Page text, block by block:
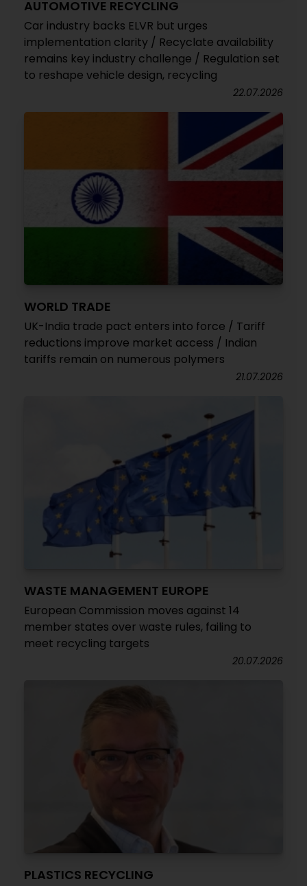
AUTOMOTIVE RECYCLING
Car industry backs ELVR but urges
implementation clarity / Recyclate availability
remains key industry challenge / Regulation set
to reshape vehicle design, recycling
22.07.2026
WORLD TRADE
UK-India trade pact enters into force / Tariff
reductions improve market access / Indian
tariffs remain on numerous polymers
21.07.2026
WASTE MANAGEMENT EUROPE
European Commission moves against 14
member states over waste rules, failing to
meet recycling targets
20.07.2026
PLASTICS RECYCLING